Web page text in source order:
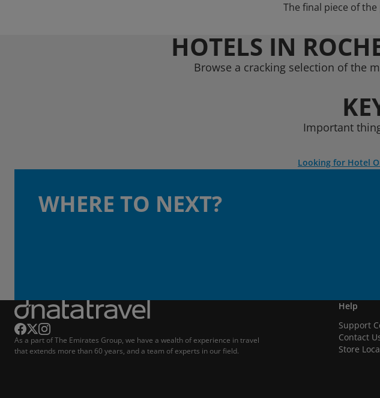
The final piece of
HOTELS IN
Browse a cracking selection of the
Important
Looking for Hotel
WHERE TO NEXT?
As a part of The Emirates Group, we have a wealth of experience in travel
that extends more than 60 years, and a team of experts in our field.
Help
Support
Contact
Store